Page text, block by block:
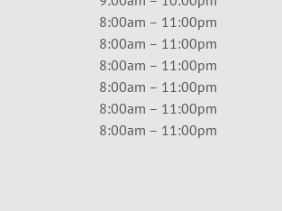
8:00am – 11:00pm
8:00am – 11:00pm
8:00am – 11:00pm
8:00am – 11:00pm
8:00am – 11:00pm
8:00am – 11:00pm